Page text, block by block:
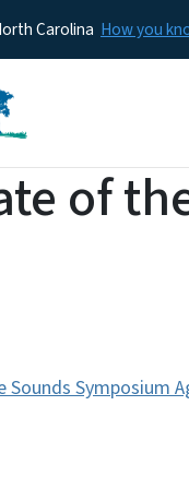
Carolina How you
of
Symposium